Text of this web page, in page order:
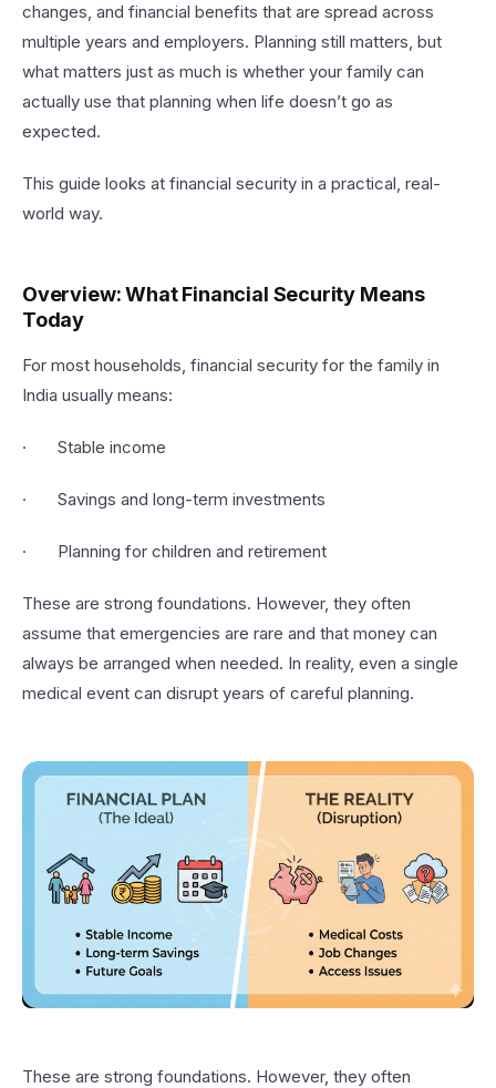
changes, and financial benefits that are spread across
multiple years and employers. Planning still matters, but
what matters just as much is whether your family can
actually use that planning when life doesn’t go as
expected.
This guide looks at financial security in a practical, real-
world way.
Overview: What Financial Security Means
Today
For most households, financial security for the family in
India usually means:
· Stable income
· Savings and long-term investments
· Planning for children and retirement
These are strong foundations. However, they often
assume that emergencies are rare and that money can
always be arranged when needed. In reality, even a single
medical event can disrupt years of careful planning.
These are strong foundations. However, they often